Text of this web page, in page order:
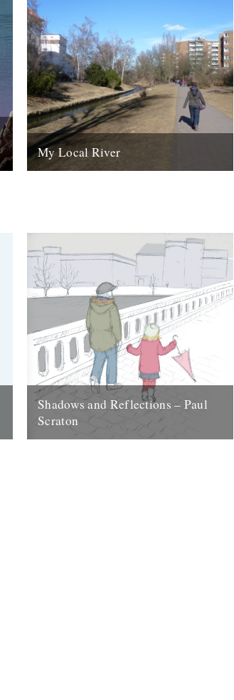
My Local River
Shadows and Reflections – Paul
Scraton